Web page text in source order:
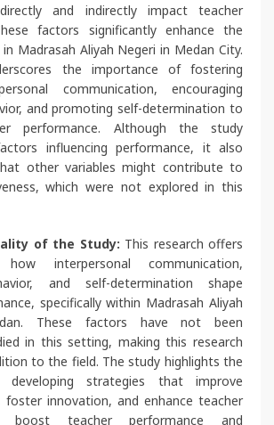
and indirectly impact teacher
factors significantly enhance the
Madrasah Aliyah Negeri in Medan City.
the importance of fostering
communication, encouraging
and promoting self-determination to
performance. Although the study
influencing performance, it also
other variables might contribute to
which were not explored in this
of the Study: This research offers
interpersonal communication,
and self-determination shape
specifically within Madrasah Aliyah
These factors have not been
in this setting, making this research
to the field. The study highlights the
developing strategies that improve
foster innovation, and enhance teacher
boost teacher performance and